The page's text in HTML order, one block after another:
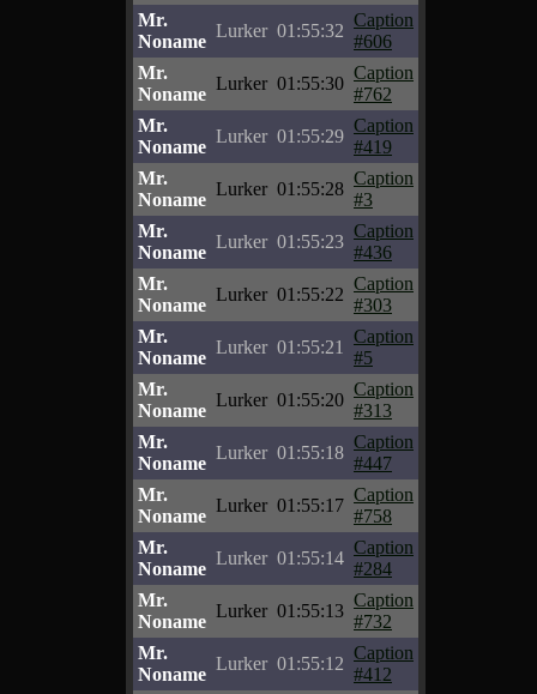
Mr.
Noname
Lurker 01:55:32
Caption
#606
Mr.
Noname
Lurker 01:55:30
Caption
#762
Mr.
Noname
Lurker 01:55:29
Caption
#419
Mr.
Noname
Lurker 01:55:28
Caption
#3
Mr.
Noname
Lurker 01:55:23
Caption
#436
Mr.
Noname
Lurker 01:55:22
Caption
#303
Mr.
Noname
Lurker 01:55:21
Caption
#5
Mr.
Noname
Lurker 01:55:20
Caption
#313
Mr.
Noname
Lurker 01:55:18
Caption
#447
Mr.
Noname
Lurker 01:55:17
Caption
#758
Mr.
Noname
Lurker 01:55:14
Caption
#284
Mr.
Noname
Lurker 01:55:13
Caption
#732
Mr.
Noname
Lurker 01:55:12
Caption
#412